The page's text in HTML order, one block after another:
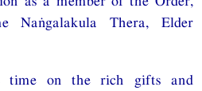
Naṅgalakula Thera, Elder
time on the rich gifts and